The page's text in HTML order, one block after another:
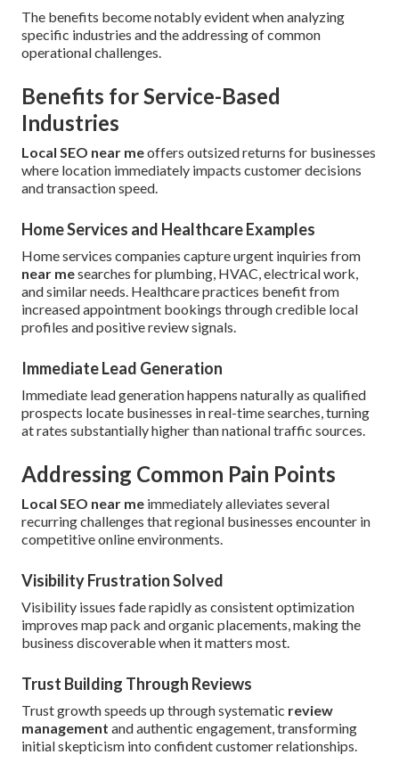
The benefits become notably evident when analyzing
specific industries and the addressing of common
operational challenges.
Benefits for Service-Based
Industries
Local SEO near meoffers outsized returns for businesses
where location immediately impacts customer decisions
and transaction speed.
Home Services and Healthcare Examples
Home services companies capture urgent inquiries from
near mesearches for plumbing, HVAC, electrical work,
and similar needs. Healthcare practices benefit from
increased appointment bookings through credible local
profiles and positive review signals.
Immediate Lead Generation
Immediate lead generation happens naturally as qualified
prospects locate businesses in real-time searches, turning
at rates substantially higher than national traffic sources.
Addressing Common Pain Points
Local SEO near me immediately alleviates several
recurring challenges that regional businesses encounter in
competitive online environments.
Visibility Frustration Solved
Visibility issues fade rapidly as consistent optimization
improves map pack and organic placements, making the
business discoverable when it matters most.
Trust Building Through Reviews
Trust growth speeds up through systematic review
management and authentic engagement, transforming
initial skepticism into confident customer relationships.